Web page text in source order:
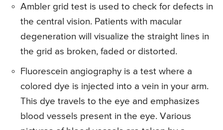
Ambler grid test is used to check for defects in
the central vision. Patients with macular
degeneration will visualize the straight lines in
the grid as broken, faded or distorted.
Fluorescein angiography is a test where a
colored dye is injected into a vein in your arm.
This dye travels to the eye and emphasizes
blood vessels present in the eye. Various